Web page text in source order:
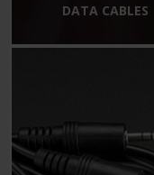
DATA CABLES